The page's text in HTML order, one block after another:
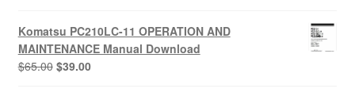
was:
$65.00.
is:
$39.00.
Komatsu PC210LC-11 OPERATION AND
MAINTENANCE Manual Download
$65.00 Original
$39.00Current